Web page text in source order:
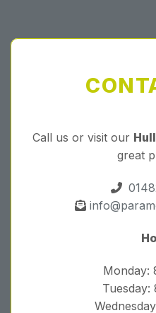
Call us or visit our
great
Monday:
Tuesday: